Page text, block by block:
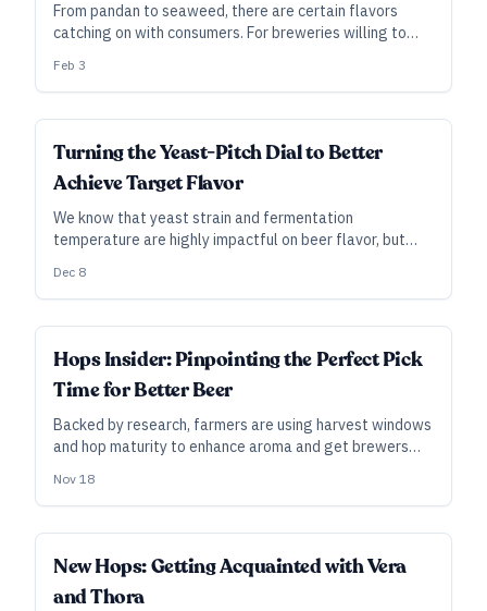
From pandan to seaweed, there are certain flavors
catching on with consumers. For breweries willing to
that buzz.
Feb 3
INDUSTRY ALL ACCESS
Turning the Yeast-Pitch Dial to Better
Achieve Target Flavor
We know that yeast strain and fermentation
temperature are highly impactful on beer flavor, but
overlook: pitch rate.
Dec 8
INDUSTRY ALL ACCESS
Hops Insider: Pinpointing the Perfect Pick
Time for Better Beer
Backed by research, farmers are using harvest windows
and hop maturity to enhance aroma and get brewers
Nov 18
INDUSTRY ALL ACCESS
New Hops: Getting Acquainted with Vera
and Thora